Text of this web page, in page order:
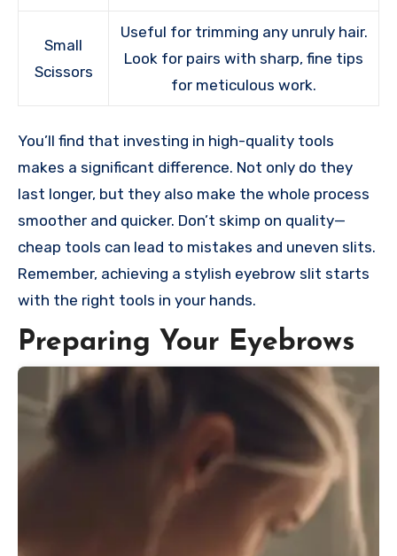
Small
Scissors
Useful for trimming any unruly hair.
Look for pairs with sharp, fine tips
for meticulous work.
You’ll find that investing in high-quality tools
makes a significant difference. Not only do they
last longer, but they also make the whole process
smoother and quicker. Don’t skimp on quality—
cheap tools can lead to mistakes and uneven slits.
Remember, achieving a stylish eyebrow slit starts
with the right tools in your hands.
Preparing Your Eyebrows